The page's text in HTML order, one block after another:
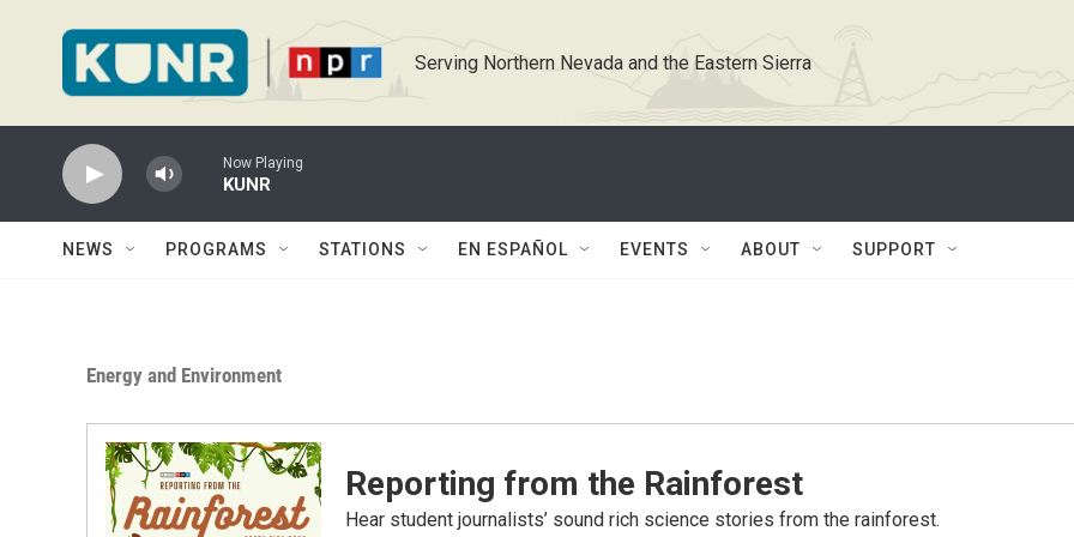
Serving Northern Nevada and the Eastern Sierra
Now Playing
KUNR
NEWS PROGRAMS STATIONS EN ESPAÑOL EVENTS ABOUT SUPPORT
Energy and Environment
Reporting from the Rainforest
Hear student journalists’ sound rich science stories from the rainforest.